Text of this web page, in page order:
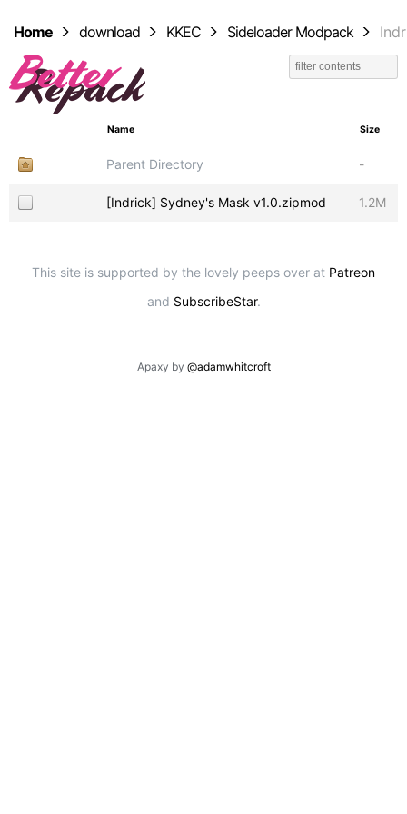
Home download KKEC Sideloader Modpack
Name Size
Parent Directory -
[Indrick] Sydney's Mask v1.0.zipmod 1.2M
This site is supported by the lovely peeps over at Patreon
and SubscribeStar.
Apaxy by @adamwhitcroft